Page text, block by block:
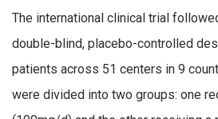
The international clinical trial
double-blind, placebo-controlled
patients across 51 centers in 9
were divided into two groups: one